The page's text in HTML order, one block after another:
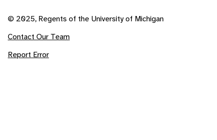
© 2025, Regents of the University of Michigan
Contact Our Team
Report Error